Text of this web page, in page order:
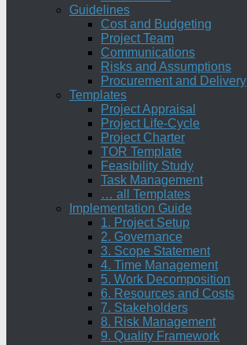
Guidelines
Cost and Budgeting
Project Team
Communications
Risks and Assumptions
Procurement and Delivery
Templates
Project Appraisal
Project Life-Cycle
Project Charter
TOR Template
Feasibility Study
Task Management
… all Templates
Implementation Guide
1. Project Setup
2. Governance
3. Scope Statement
4. Time Management
5. Work Decomposition
6. Resources and Costs
7. Stakeholders
8. Risk Management
9. Quality Framework